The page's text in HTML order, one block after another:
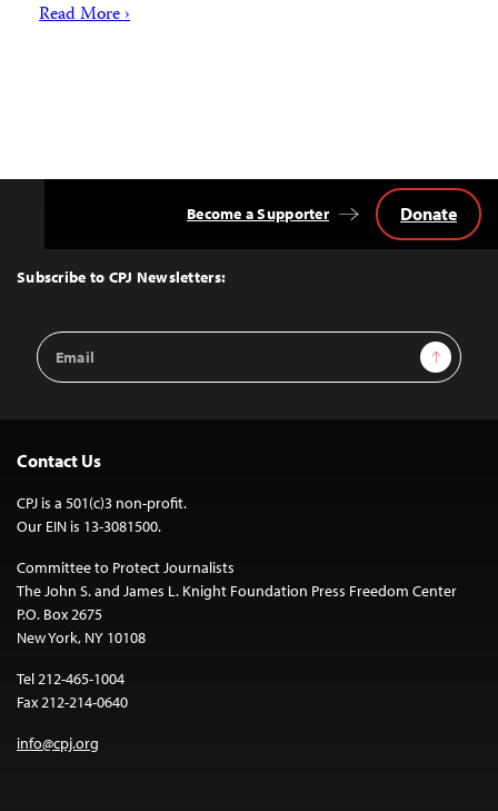
Read More ›
Top
Subscribe to CPJ Newsletters:
Email
Address
Sign Up
Become a Supporter Donate
Contact Us
CPJ is a 501(c)3 non-profit.
Our EIN is 13-3081500.
Committee to Protect Journalists
The John S. and James L. Knight Foundation Press Freedom Center
P.O. Box 2675
New York, NY 10108
Tel 212-465-1004
Fax 212-214-0640
info@cpj.org